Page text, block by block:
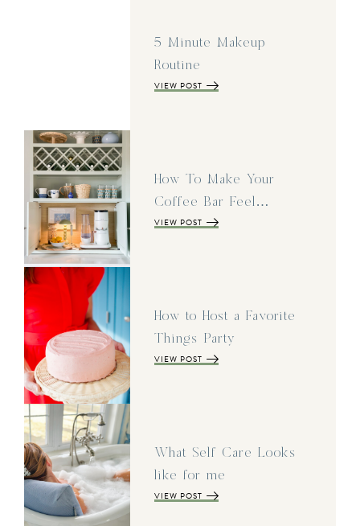
5 Minute Makeup
Routine
VIEW POST
How To Make Your
Coffee Bar Feel…
VIEW POST
How to Host a Favorite
Things Party
VIEW POST
What Self Care Looks
like for me
VIEW POST